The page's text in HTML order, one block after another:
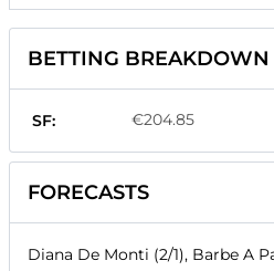
BETTING BREAKDOWN
SF: €204.85
FORECASTS
Diana De Monti (2/1), Barbe A